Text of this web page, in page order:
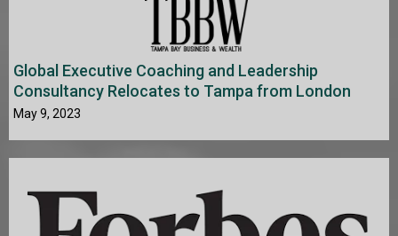
Global Executive Coaching and Leadership
Consultancy Relocates to Tampa from London
May 9, 2023